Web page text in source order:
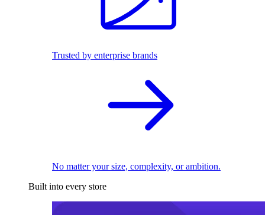
Trusted by enterprise brands
No matter your size, complexity, or ambition.
Built into every store